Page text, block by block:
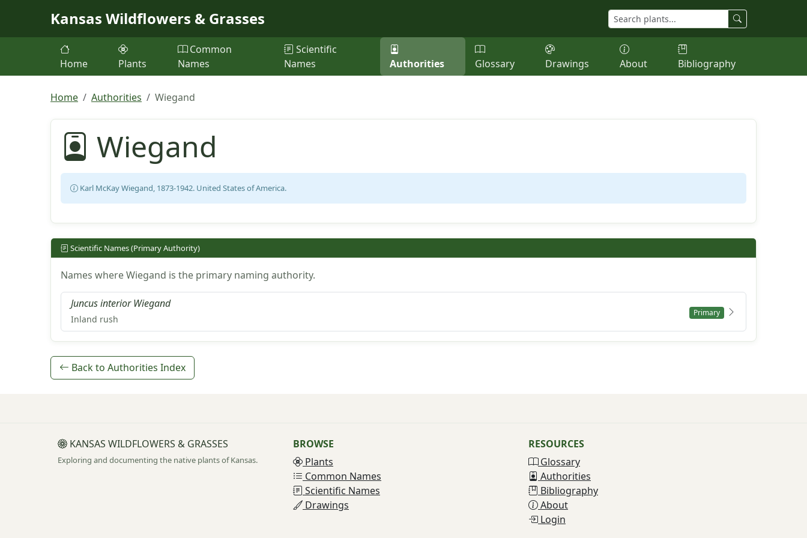
Kansas Wildflowers & Grasses
Home Plants
Common
Names
Scientific
Names
Authorities Glossary Drawings About Bibliography
Home Authorities Wiegand
Wiegand
Karl McKay Wiegand, 1873-1942. United States of America.
Scientific Names (Primary Authority)
Names where Wiegand is the primary naming authority.
Juncus interior Wiegand
Inland rush
Primary
Back to Authorities Index
KANSAS WILDFLOWERS & GRASSES
Exploring and documenting the native plants of Kansas.
BROWSE
Plants
Common Names
Scientific Names
Drawings
RESOURCES
Glossary
Authorities
Bibliography
About
Login